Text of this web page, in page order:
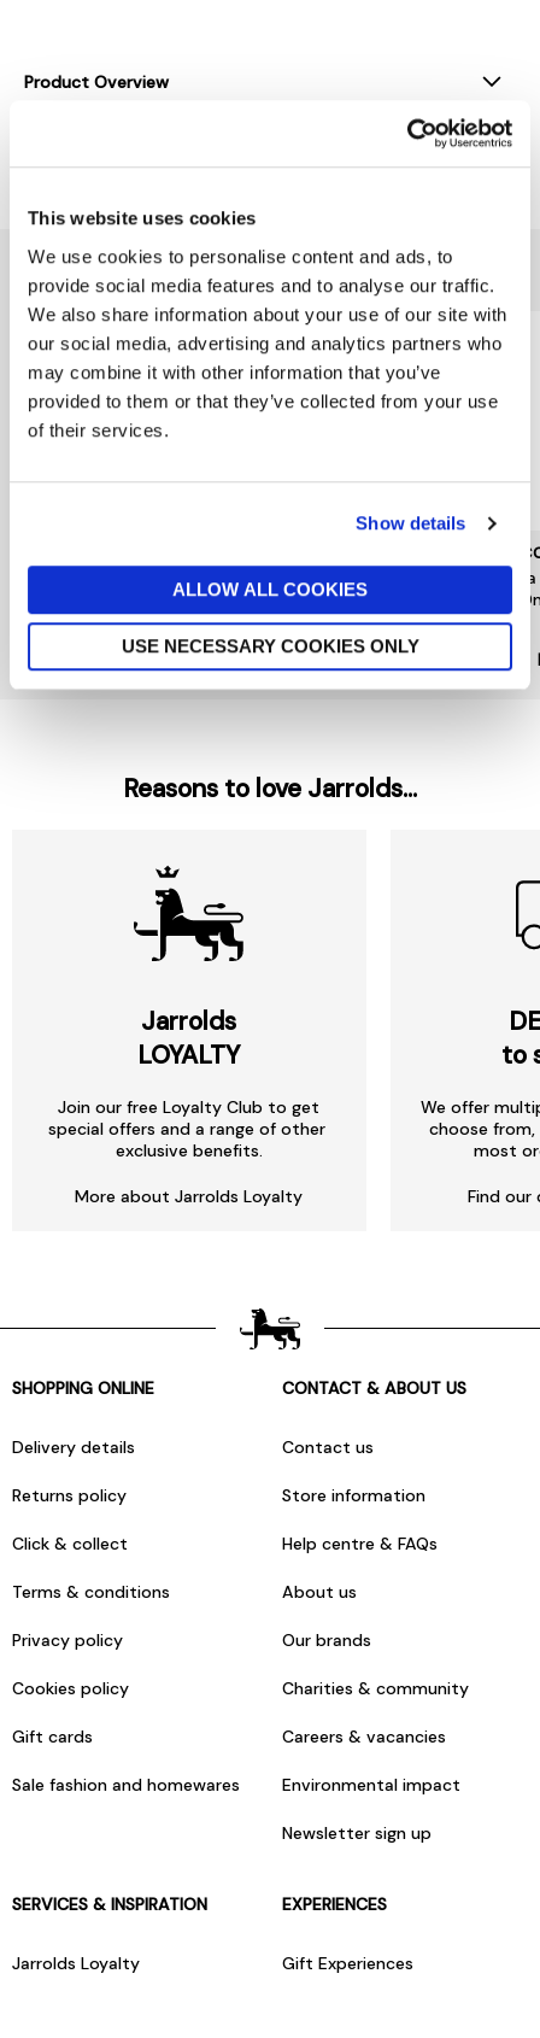
This website uses cookies
We use cookies to personalise content and ads, to
provide social media features and to analyse our traffic.
We also share information about your use of our site with
our social media, advertising and analytics partners who
may combine it with other information that you’ve
provided to them or that they’ve collected from your use
of their services.
Show details
ALLOW ALL COOKIES
USE NECESSARY COOKIES ONLY
Product Overview
You might also like...
Neroli Orchidee Hand
£10
Fleurs De Cerisier Hand
Cream 30ml
£10
£29
Reasons to love Jarrolds...
Jarrolds
LOYALTY
Join our free Loyalty Club to get
special offers and a range of other
exclusive benefits.
More about Jarrolds Loyalty
to
We offer
choose
most
Find our
SHOPPING ONLINE
Delivery details
Returns policy
Click & collect
Terms & conditions
Privacy policy
Cookies policy
Gift cards
Sale fashion and homewares
CONTACT & ABOUT US
Contact us
Store information
Help centre & FAQs
About us
Our brands
Charities & community
Careers & vacancies
Environmental impact
Newsletter sign up
SERVICES & INSPIRATION
Jarrolds Loyalty
EXPERIENCES
Gift Experiences